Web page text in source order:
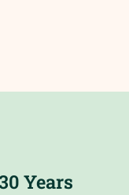
Years